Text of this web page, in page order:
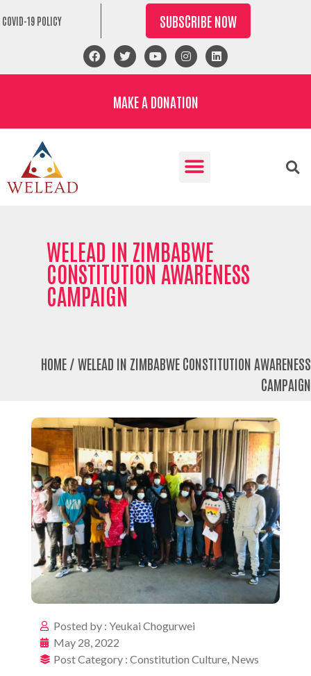
COVID-19 POLICY SUBSCRIBE NOW
MAKE A DONATION
WELEAD IN ZIMBABWE
CONSTITUTION AWARENESS
CAMPAIGN
HOME/WELEAD IN ZIMBABWE CONSTITUTION AWARENESS
CAMPAIGN
Posted by : Yeukai Chogurwei
May 28, 2022
Post Category : Constitution Culture, News